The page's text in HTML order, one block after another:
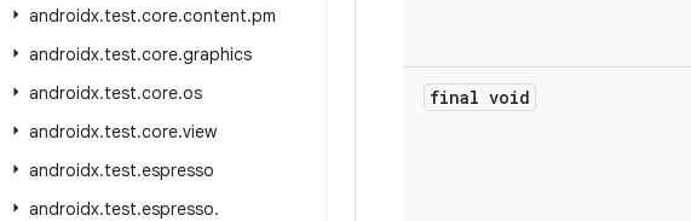
androidx.test.core.content.pm
androidx.test.core.graphics
androidx.test.core.os
androidx.test.core.view
androidx.test.espresso
androidx.test.espresso.
final void